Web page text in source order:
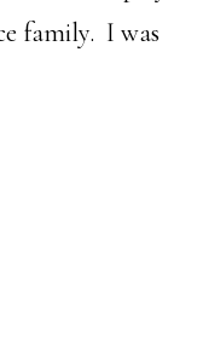
family. I was